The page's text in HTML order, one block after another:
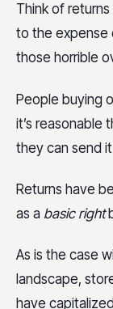
Think of
to the expense
those horrible
People buying
it’s reasonable
they can send
Returns have
as a basic right
As is the case
landscape,
have